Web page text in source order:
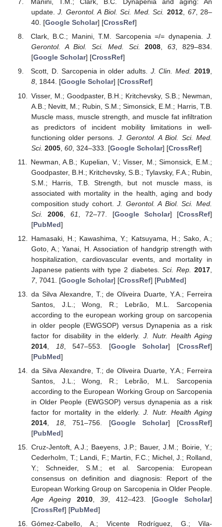
update.J. Gerontol. A Biol. Sci. Med. Sci. 2012 67, 28–
40. [Google Scholar] [CrossRef]
Clark, B.C.; Manini, T.M. Sarcopenia =/= dynapenia. J.
Gerontol. A Biol. Sci. Med. Sci.
2008,63, 829–834.
[Google Scholar] [CrossRef]
Scott, D. Sarcopenia in older adults. J. Clin. Med. 2019,
8, 1844. [Google Scholar] [CrossRef]
Visser, M.; Goodpaster, B.H.; Kritchevsky, S.B.; Newman,
A.B.; Nevitt, M.; Rubin, S.M.; Simonsick, E.M.; Harris, T.B.
Muscle mass, muscle strength, and muscle fat infiltration
as predictors of incident mobility limitations in well-
functioning older persons. J. Gerontol. A Biol. Sci. Med.
Sci. 2005, 60, 324–333. [Google Scholar] [CrossRef]
Newman, A.B.; Kupelian, V.; Visser, M.; Simonsick, E.M.;
Goodpaster, B.H.; Kritchevsky, S.B.; Tylavsky, F.A.; Rubin,
S.M.; Harris, T.B. Strength, but not muscle mass, is
associated with mortality in the health, aging and body
composition study cohort.J. Gerontol. A Biol. Sci. Med.
Sci.
2006 ,61 , 72–77. [Google Scholar] [CrossRef]
[PubMed]
Hamasaki, H.; Kawashima, Y.; Katsuyama, H.; Sako, A.;
Goto, A.; Yanai, H. Association of handgrip strength with
hospitalization, cardiovascular events, and mortality in
Japanese patients with type 2 diabetes.Sci. Rep. 2017
7, 7041. [Google Scholar] [CrossRef] [PubMed]
da Silva Alexandre, T.; de Oliveira Duarte, Y.A.; Ferreira
Santos, J.L.; Wong, R.; Lebrão, M.L. Sarcopenia
according to the european working group on sarcopenia
in older people (EWGSOP) versus Dynapenia as a risk
factor for disability in the elderly.J. Nutr. Health Aging
2014, 18, 547–553. [Google Scholar] [CrossRef]
[PubMed]
da Silva Alexandre, T.; de Oliveira Duarte, Y.A.; Ferreira
Santos, J.L.; Wong, R.; Lebrão, M.L. Sarcopenia
according to the European Working Group on Sarcopenia
in Older People (EWGSOP) versus dynapenia as a risk
factor for mortality in the elderly.J. Nutr. Health Aging
2014, 18, 751–756. [Google Scholar] [CrossRef]
[PubMed]
Cruz-Jentoft, A.J.; Baeyens, J.P.; Bauer, J.M.; Boirie, Y.;
Cederholm, T.; Landi, F.; Martin, F.C.; Michel, J.; Rolland,
Y.; Schneider, S.M.; et al. Sarcopenia: European
consensus on definition and diagnosis: Report of the
European Working Group on Sarcopenia in Older People.
Age Ageing
2010,39 , 412–423. [Google Scholar]
[CrossRef] [PubMed]
Gómez-Cabello, A.; Vicente Rodríguez, G.; Vila-